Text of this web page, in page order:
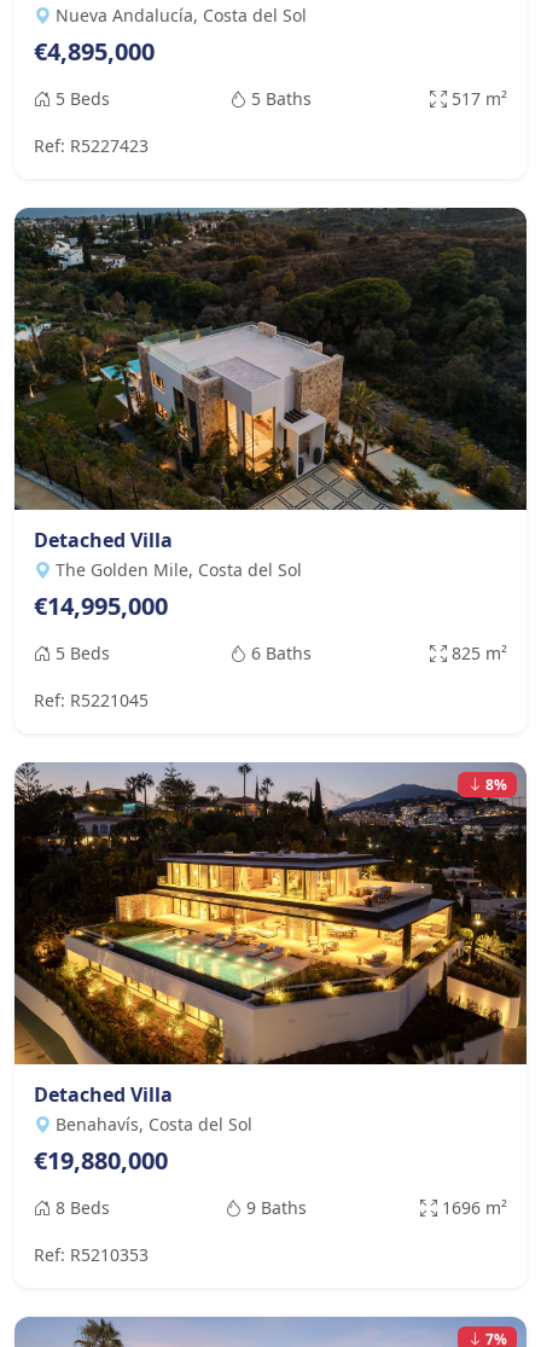
Nueva Andalucía, Costa del Sol
€4,895,000
5 Beds 5 Baths 517 m²
Ref: R5227423
Detached Villa
The Golden Mile, Costa del Sol
€14,995,000
5 Beds 6 Baths 825 m²
Ref: R5221045
8%
Detached Villa
Benahavís, Costa del Sol
€19,880,000
8 Beds 9 Baths 1696 m²
Ref: R5210353
7%